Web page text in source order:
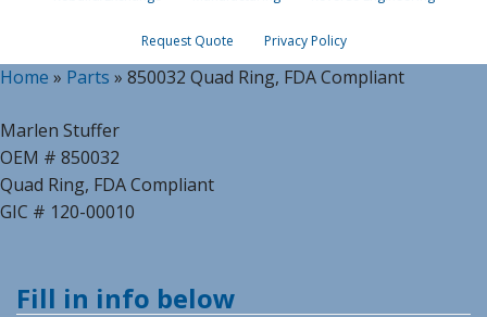
Request Quote Privacy Policy
Home » Parts » 850032 Quad Ring, FDA Compliant
Marlen Stuffer
OEM # 850032
Quad Ring, FDA Compliant
GIC # 120-00010
Fill in info below